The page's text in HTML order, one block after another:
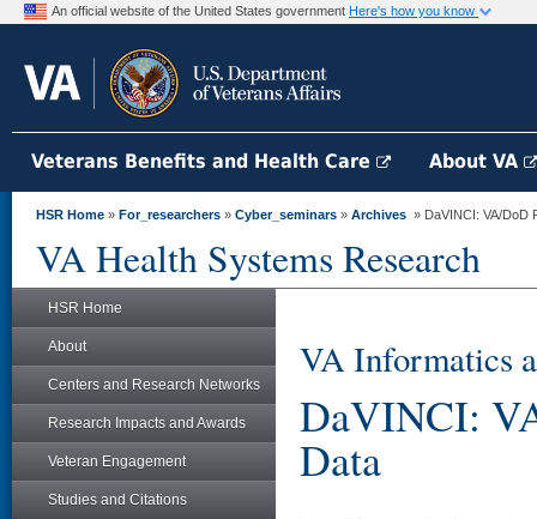
An official website of the United States government Here's how you know
Veterans Benefits and Health Care About VA
HSR Home » For_researchers » Cyber_seminars » Archives » DaVINCI: VA/DoD
VA Health Systems Research
HSR Home
About
Centers and Research Networks
Research Impacts and Awards
Veteran Engagement
Studies and Citations
VA Informatics
DaVINCI:
Data